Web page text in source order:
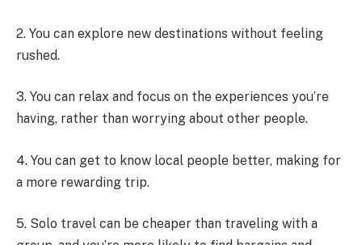
2. You can explore new destinations without feeling
rushed.
3. You can relax and focus on the experiences you’re
having, rather than worrying about other people.
4. You can get to know local people better, making for
a more rewarding trip.
5. Solo travel can be cheaper than traveling with a